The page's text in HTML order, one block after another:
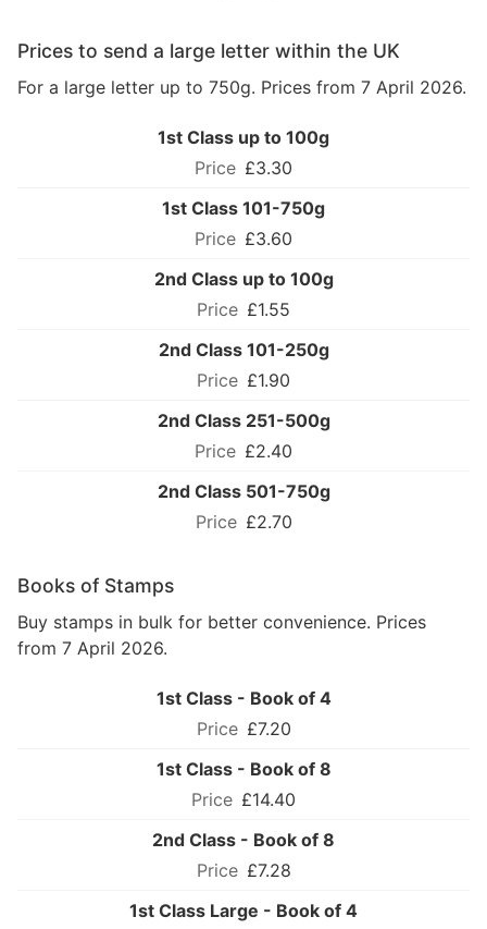
Prices to send a large letter within the UK
For a large letter up to 750g. Prices from 7 April 2026.
1st Class up to 100g
£3.30
1st Class 101-750g
£3.60
2nd Class up to 100g
£1.55
2nd Class 101-250g
£1.90
2nd Class 251-500g
£2.40
2nd Class 501-750g
£2.70
Books of Stamps
Buy stamps in bulk for better convenience. Prices
from 7 April 2026.
1st Class - Book of 4
£7.20
1st Class - Book of 8
£14.40
2nd Class - Book of 8
£7.28
1st Class Large - Book of 4